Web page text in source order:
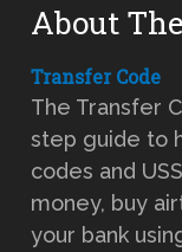
About
Transfer Code
The Transfer
step guide to
codes and
money, buy
your bank